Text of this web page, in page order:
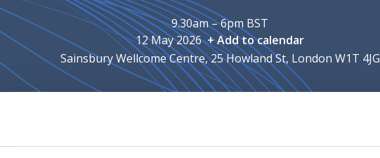
9.30am – 6pm BST
12 May 2026 + Add to calendar
Sainsbury Wellcome Centre, 25 Howland St, London W1T 4JG